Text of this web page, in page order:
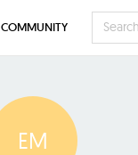
EM
COMMUNITY